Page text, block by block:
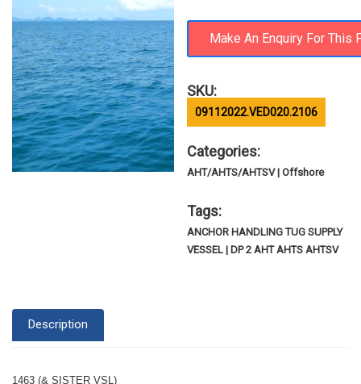
SKU:
09112022.VED020.2106
Categories:
AHT/AHTS/AHTSV | Offshore
Tags:
ANCHOR HANDLING TUG SUPPLY
VESSEL | DP 2 AHT AHTS AHTSV
Description
1463 (& SISTER VSL)